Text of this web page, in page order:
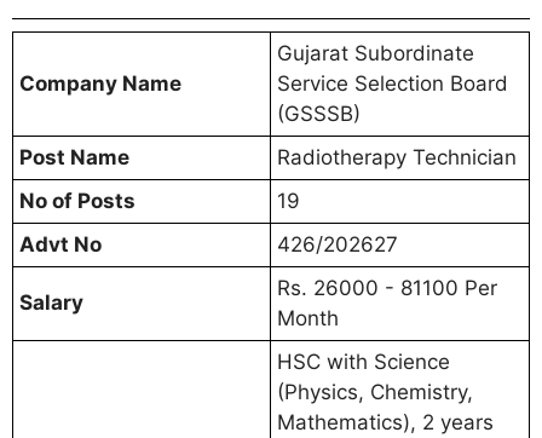
Company Name
Gujarat Subordinate
Service Selection Board
(GSSSB)
Post Name
Radiotherapy Technician
No of Posts
19
Advt No
426/202627
Salary
Rs. 26000 - 81100 Per
Month
HSC with Science
(Physics, Chemistry,
Mathematics), 2 years